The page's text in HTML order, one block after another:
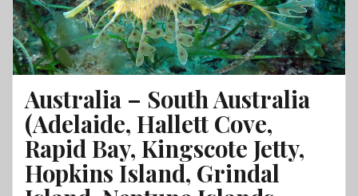
Australia – South Australia
(Adelaide, Hallett Cove,
Rapid Bay, Kingscote Jetty,
Hopkins Island, Grindal